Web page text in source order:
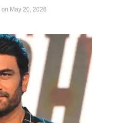
on May 20, 2026